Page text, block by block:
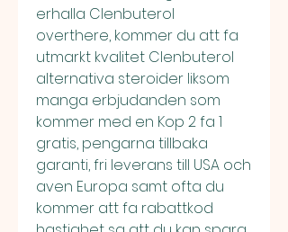
erhalla Clenbuterol
overthere, kommer du att fa
utmarkt kvalitet Clenbuterol
alternativa steroider liksom
manga erbjudanden som
kommer med en Kop 2 fa 1
gratis, pengarna tillbaka
garanti, fri leverans till USA och
aven Europa samt ofta du
kommer att fa rabattkod